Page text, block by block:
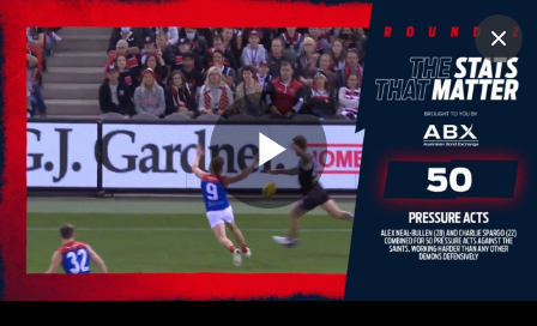
Play
Club
Logo
Menu
Club
Logo
Fixture News Tickets Join